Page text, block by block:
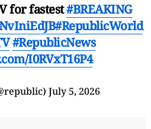
for fastest#BREAKING
#RepublicWorld
#RepublicNews
I0RVxT16P4
July 5, 2026